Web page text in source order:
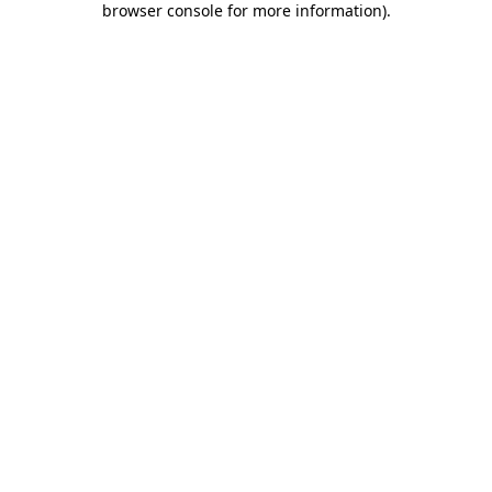
browser console for more information).